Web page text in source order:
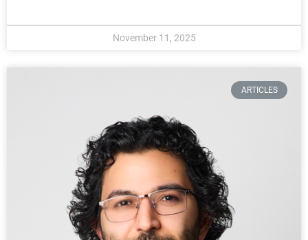
November 11, 2025
ARTICLES